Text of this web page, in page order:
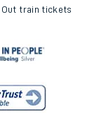
Out train tickets